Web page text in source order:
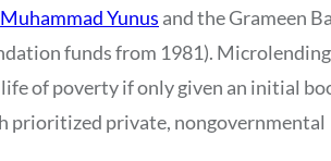
Muhammad Yunus and the Grameen
funds from 1981). Microlending
of poverty if only given an initial
prioritized private, nongovernmental